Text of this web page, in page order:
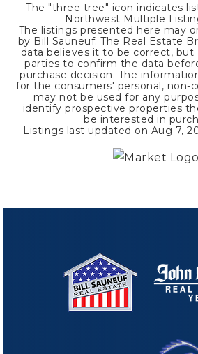
The "three tree" icon indicates
Northwest Multiple
The listings presented here may
by Bill Sauneuf. The Real Estate
data believes it to be correct, but
parties to confirm the data
purchase decision. The
for the consumers' personal, non-
may not be used for any
identify prospective properties
be interested in
Listings last updated on Aug 7,